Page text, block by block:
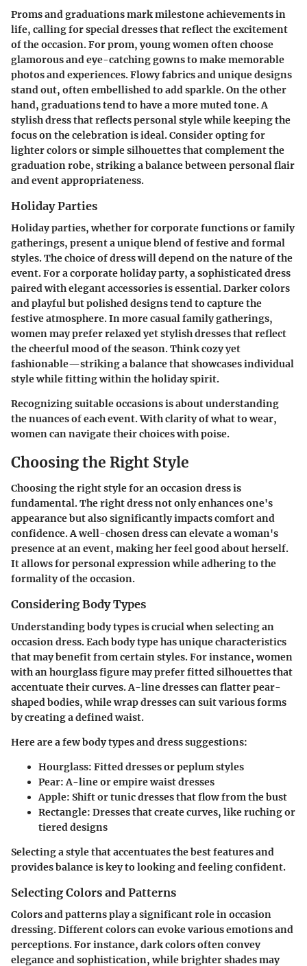
Proms and graduations mark milestone achievements in
life, calling for special dresses that reflect the excitement
of the occasion. For prom, young women often choose
glamorous and eye-catching gowns to make memorable
photos and experiences. Flowy fabrics and unique designs
stand out, often embellished to add sparkle. On the other
hand, graduations tend to have a more muted tone. A
stylish dress that reflects personal style while keeping the
focus on the celebration is ideal. Consider opting for
lighter colors or simple silhouettes that complement the
graduation robe, striking a balance between personal flair
and event appropriateness.
Holiday Parties
Holiday parties, whether for corporate functions or family
gatherings, present a unique blend of festive and formal
styles. The choice of dress will depend on the nature of the
event. For a corporate holiday party, a sophisticated dress
paired with elegant accessories is essential. Darker colors
and playful but polished designs tend to capture the
festive atmosphere. In more casual family gatherings,
women may prefer relaxed yet stylish dresses that reflect
the cheerful mood of the season. Think cozy yet
fashionable—striking a balance that showcases individual
style while fitting within the holiday spirit.
Recognizing suitable occasions is about understanding
the nuances of each event. With clarity of what to wear,
women can navigate their choices with poise.
Choosing the Right Style
Choosing the right style for an occasion dress is
fundamental. The right dress not only enhances one's
appearance but also significantly impacts comfort and
confidence. A well-chosen dress can elevate a woman's
presence at an event, making her feel good about herself.
It allows for personal expression while adhering to the
formality of the occasion.
Considering Body Types
Understanding body types is crucial when selecting an
occasion dress. Each body type has unique characteristics
that may benefit from certain styles. For instance, women
with an hourglass figure may prefer fitted silhouettes that
accentuate their curves. A-line dresses can flatter pear-
shaped bodies, while wrap dresses can suit various forms
by creating a defined waist.
Here are a few body types and dress suggestions:
Hourglass: Fitted dresses or peplum styles
Pear: A-line or empire waist dresses
Apple: Shift or tunic dresses that flow from the bust
Rectangle: Dresses that create curves, like ruching or
tiered designs
Selecting a style that accentuates the best features and
provides balance is key to looking and feeling confident.
Selecting Colors and Patterns
Colors and patterns play a significant role in occasion
dressing. Different colors can evoke various emotions and
perceptions. For instance, dark colors often convey
elegance and sophistication, while brighter shades may